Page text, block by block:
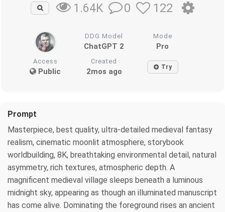
1.64K 0 122
DDG Model
ChatGPT 2
Mode
Pro
Access
Public
Created
2mos ago Try
Prompt
Masterpiece, best quality, ultra-detailed medieval fantasy
realism, cinematic moonlit atmosphere, storybook
worldbuilding, 8K, breathtaking environmental detail, natural
asymmetry, rich textures, atmospheric depth. A
magnificent medieval village sleeps beneath a luminous
midnight sky, appearing as though an illuminated manuscript
has come alive. Dominating the foreground rises an ancient